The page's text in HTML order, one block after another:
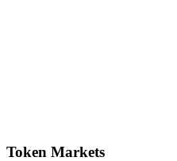
Token Markets